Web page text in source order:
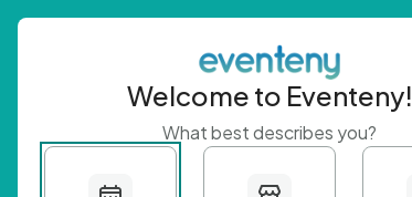
Welcome to Eventeny!
What best describes you?